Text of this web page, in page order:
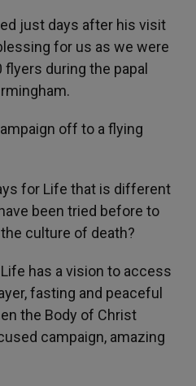
just days after his visit
for us as we were
during the papal
off to a flying
for Life that is different
been tried before to
culture of death?
has a vision to access
fasting and peaceful
the Body of Christ
campaign, amazing